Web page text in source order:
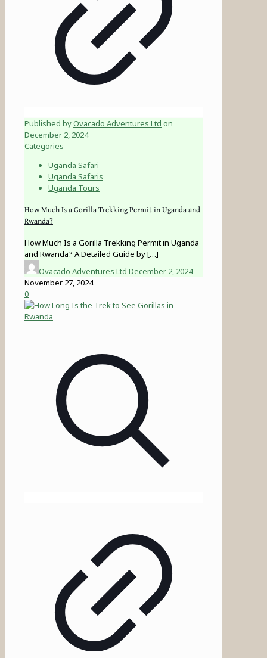
Published byOvacado Adventures Ltd on
December 2, 2024
Categories
Uganda Safari
Uganda Safaris
Uganda Tours
How Much Is a Gorilla Trekking Permit in Uganda and
Rwanda?
How Much Is a Gorilla Trekking Permit in Uganda
and Rwanda? A Detailed Guide by[…]
Ovacado Adventures Ltd December 2, 2024
November 27, 2024
0